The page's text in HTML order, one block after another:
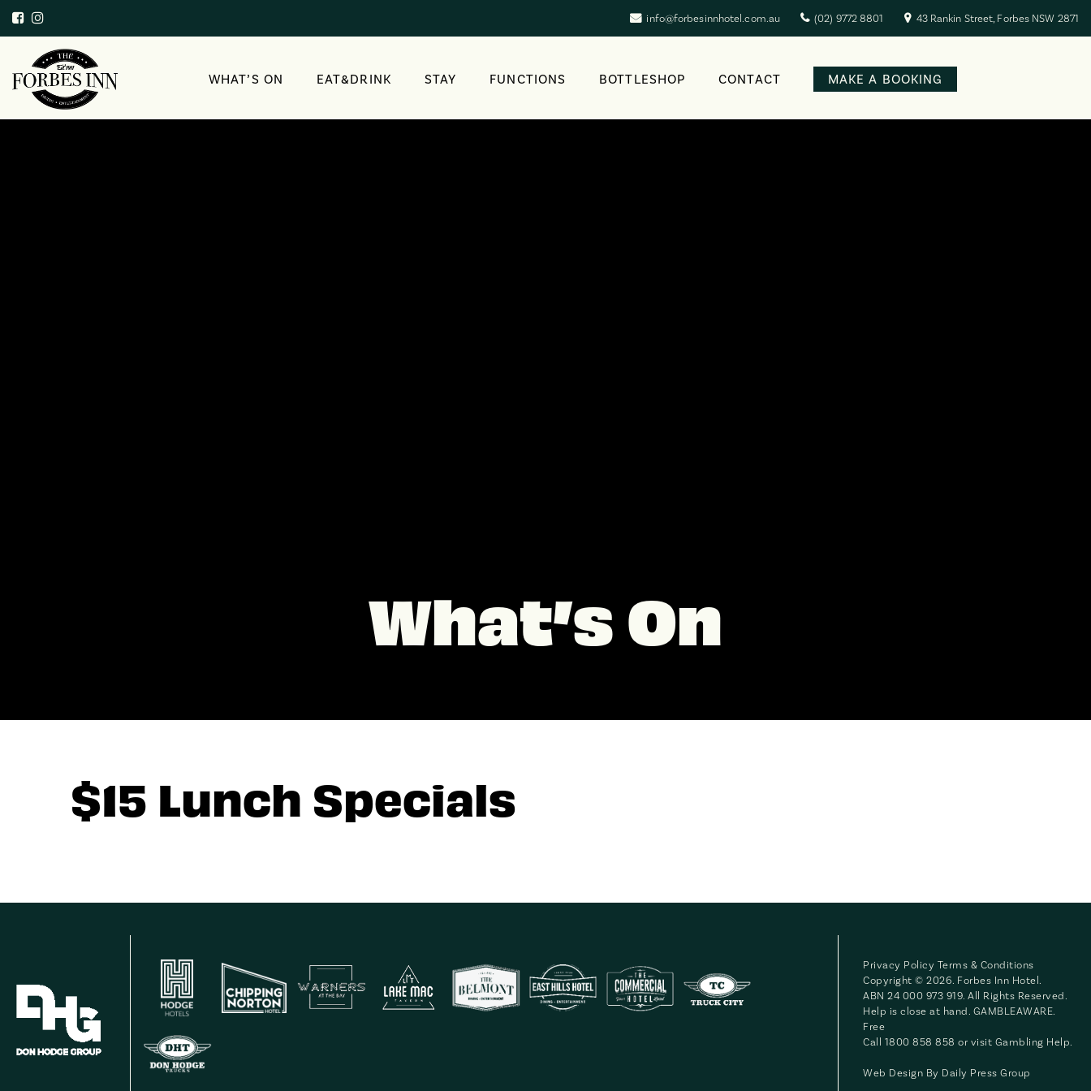
info@forbesinnhotel.com.au (02) 9772 8801 43 Rankin Street, Forbes NSW 2871
WHAT’S ON EAT&DRINK STAY FUNCTIONS BOTTLESHOP CONTACT MAKE A BOOKING
What’s On
$15 Lunch Specials
Privacy Policy Terms & Conditions
Copyright © 2026. Forbes Inn Hotel.
ABN 24 000 973 919. All Rights Reserved.
Help is close at hand. GAMBLEAWARE.
Free
Call 1800 858 858 or visit Gambling Help.
Web Design By Daily Press Group